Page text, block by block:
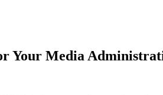
Your Media